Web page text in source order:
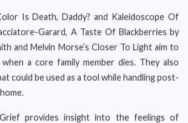
Is Death, Daddy? and Kaleidoscope Of
Garard, A Taste Of Blackberries by
and Melvin Morse’s Closer To Light aim to
a core family member dies. They also
could be used as a tool while handling post-
provides insight into the feelings of